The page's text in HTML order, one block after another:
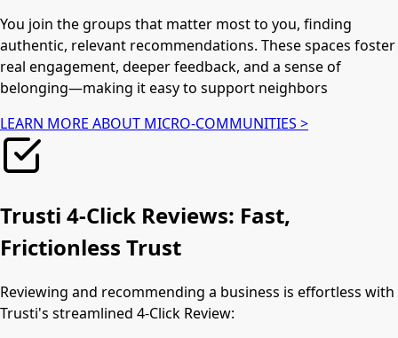
You join the groups that matter most to you, finding
authentic, relevant recommendations. These spaces foster
real engagement, deeper feedback, and a sense of
belonging—making it easy to support neighbors
LEARN MORE ABOUT MICRO-COMMUNITIES >
Trusti 4-Click Reviews: Fast,
Frictionless Trust
Reviewing and recommending a business is effortless with
Trusti's streamlined 4-Click Review: